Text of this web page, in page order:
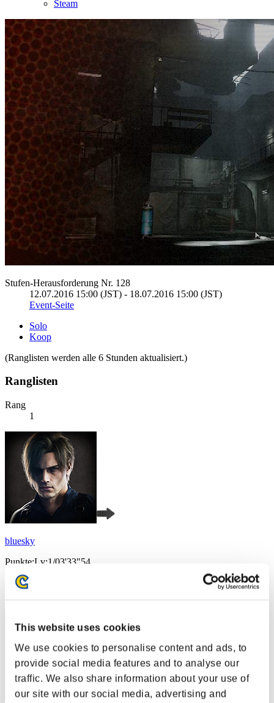
This website uses cookies
We use cookies to personalise content and ads, to
provide social media features and to analyse our
traffic. We also share information about your use of
our site with our social media, advertising and
Steam
Stufen-Herausforderung Nr. 128
12.07.2016 15:00 (JST) - 18.07.2016 15:00 (JST)
Event-Seite
Solo
Koop
(Ranglisten werden alle 6 Stunden aktualisiert.)
Ranglisten
Rang
1
bluesky
Punkte:Lv:1/03'33"54
Rang